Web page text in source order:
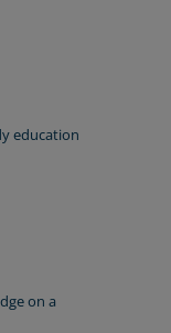
education
on a